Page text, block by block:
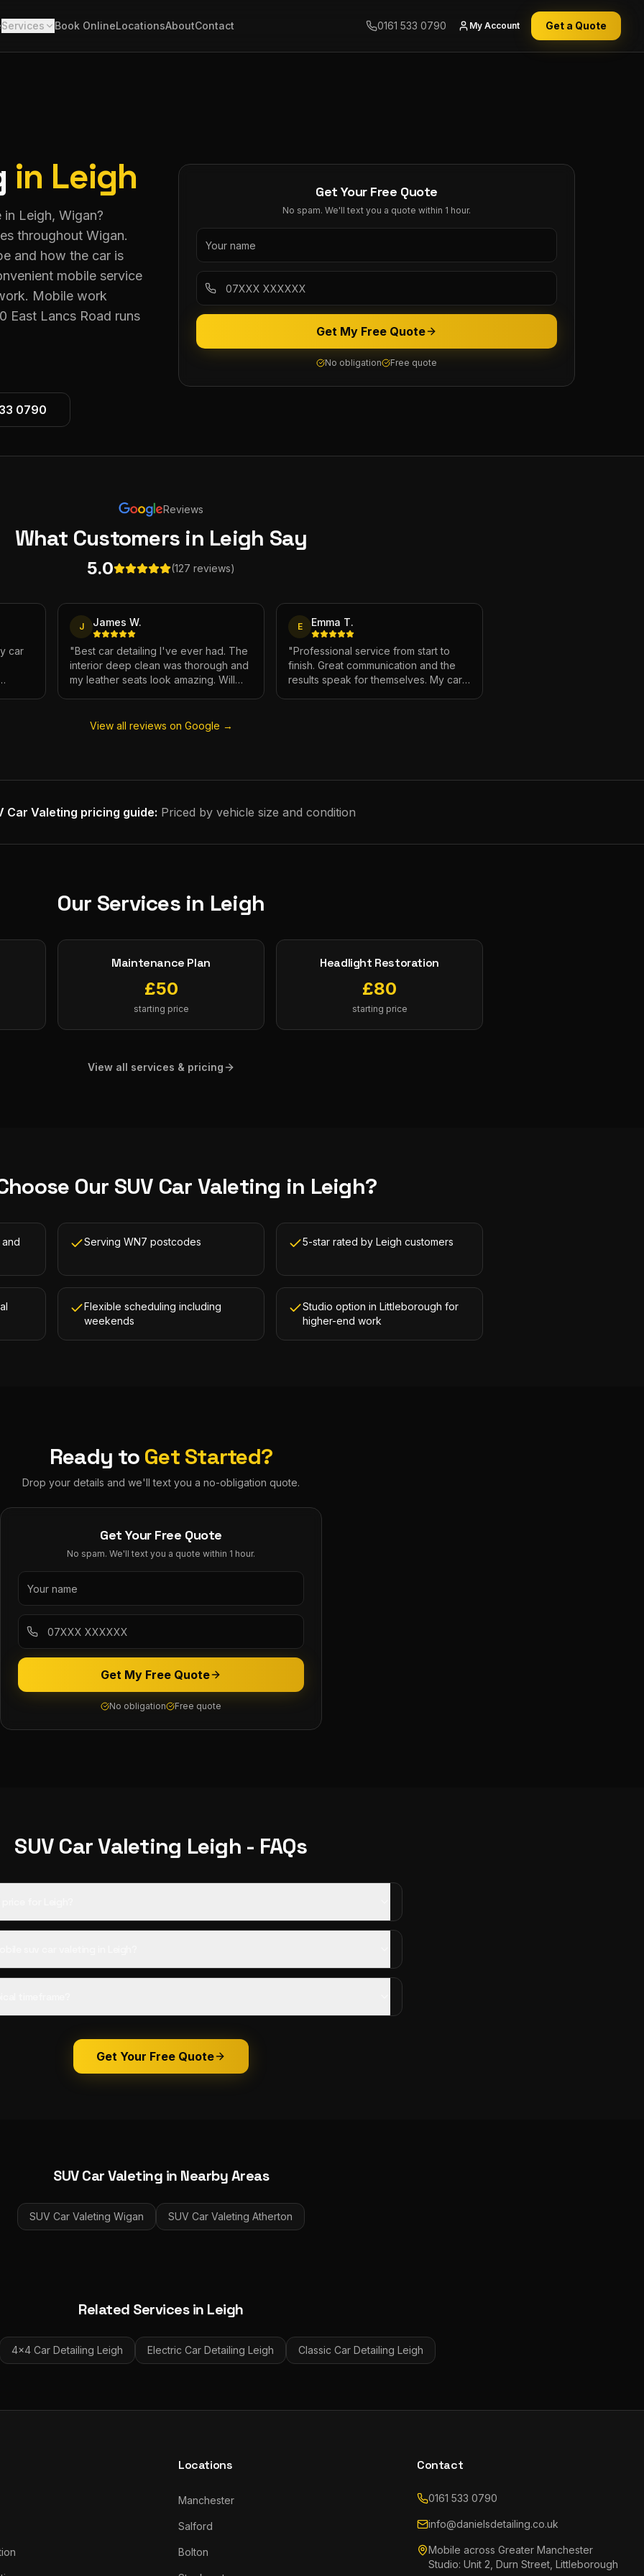
Services Book OnlineLocationsAboutContact 0161 533 0790 My Account Get a Quote
in Leigh
Leigh, Wigan?
throughout Wigan.
and how the car is
mobile service
Mobile work
East Lancs Road runs
0790
Get Your Free Quote
No spam. We'll text you a quote within 1 hour.
Get My Free Quote
No obligation Free quote
Reviews
What Customers in Leigh Say
5.0 (127 reviews)
car
J James W.
"Best car detailing I've ever had. The
interior deep clean was thorough and
my leather seats look amazing. Will
E Emma T.
"Professional service from start to
finish. Great communication and the
results speak for themselves. My car
View all reviews on Google →
Car Valeting pricing guide: Priced by vehicle size and condition
Our Services in Leigh
Maintenance Plan
£50
starting price
Headlight Restoration
£80
starting price
View all services & pricing
Our SUV Car Valeting in Leigh?
Serving WN7 postcodes 5-star rated by Leigh customers
Flexible scheduling including
weekends
Studio option in Littleborough for
higher-end work
Ready to Get Started?
Drop your details and we'll text you a no-obligation quote.
Get Your Free Quote
No spam. We'll text you a quote within 1 hour.
Get My Free Quote
No obligation Free quote
SUV Car Valeting Leigh - FAQs
Get Your Free Quote
SUV Car Valeting in Nearby Areas
SUV Car Valeting Wigan SUV Car Valeting Atherton
Related Services in Leigh
4x4 Car Detailing Leigh Electric Car Detailing Leigh Classic Car Detailing Leigh
Locations
Manchester
Salford
Bolton
Contact
0161 533 0790
info@danielsdetailing.co.uk
Mobile across Greater Manchester
Studio: Unit 2, Durn Street, Littleborough